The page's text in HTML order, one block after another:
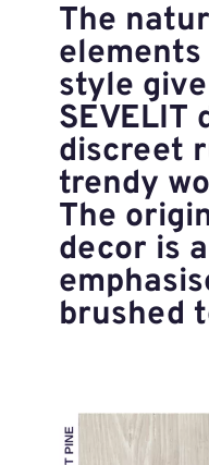
The
style
SEVELIT
discreet
trendy
The
decor is
brushed